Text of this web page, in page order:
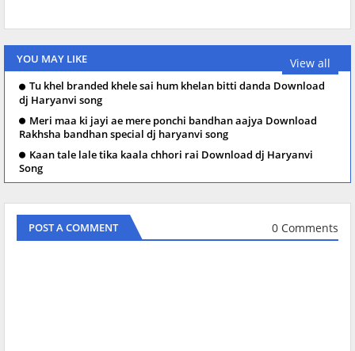
YOU MAY LIKE View all
Tu khel branded khele sai hum khelan bitti danda Download
dj Haryanvi song
Meri maa ki jayi ae mere ponchi bandhan aajya Download
Rakhsha bandhan special dj haryanvi song
Kaan tale lale tika kaala chhori rai Download dj Haryanvi
Song
POST A COMMENT 0 Comments